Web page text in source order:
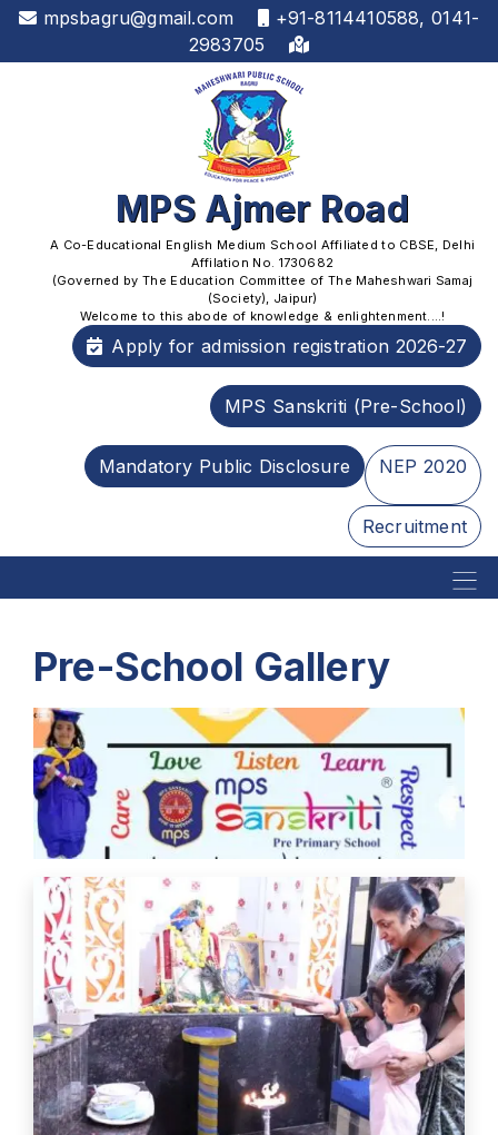
mpsbagru@gmail.com
+91-8114410588, 0141-
2983705
MPS Ajmer Road
A Co-Educational English Medium School Affiliated to CBSE, Delhi
Affilation No. 1730682
(Governed by The Education Committee of The Maheshwari Samaj
(Society), Jaipur)
Welcome to this abode of knowledge & enlightenment....!
Apply for admission registration 2026-27
MPS Sanskriti (Pre-School)
Mandatory Public Disclosure NEP 2020
Recruitment
Pre-School Gallery